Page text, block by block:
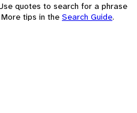
quotes to search for a phrase
tips in the Search Guide.